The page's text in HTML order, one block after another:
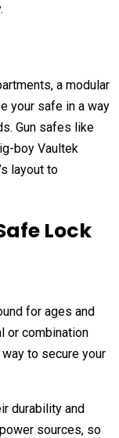
, a modular
your safe in a way
. Gun safes like
boy Vaultek
layout to
Lock
for ages and
or combination
to secure your
durability and
sources, so